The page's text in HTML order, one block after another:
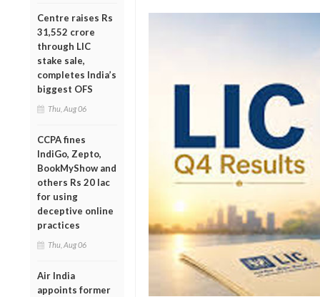
Centre raises Rs
31,552 crore
through LIC
stake sale,
completes India’s
biggest OFS
Thu, Aug 06
CCPA fines
IndiGo, Zepto,
BookMyShow and
others Rs 20 lac
for using
deceptive online
practices
Thu, Aug 06
Air India
appoints former